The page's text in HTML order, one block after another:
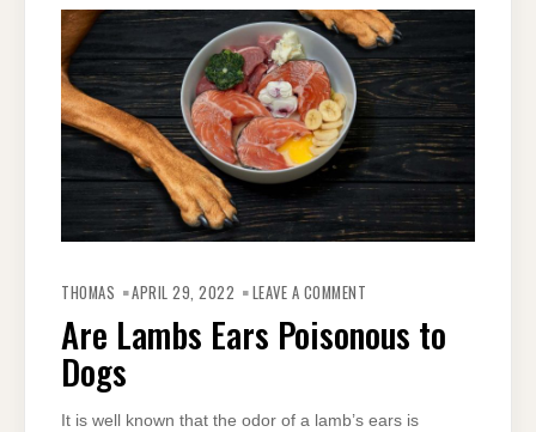
THOMAS APRIL 29, 2022 LEAVE A COMMENT
POISONOUS
TO
Are Lambs Ears Poisonous to
Dogs
It is well known that the odor of a lamb’s ears is